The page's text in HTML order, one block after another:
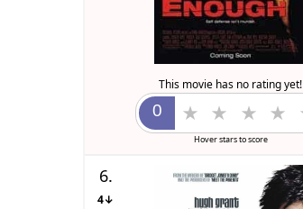
This movie has no rating yet!
Hover stars to score
6.
4↓